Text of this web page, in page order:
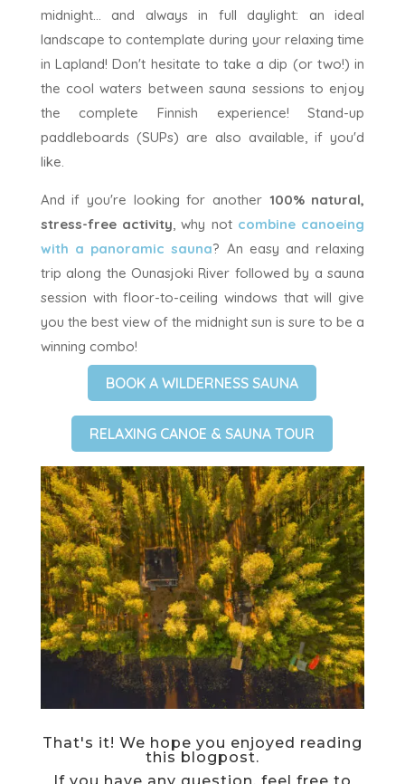
midnight... and always in full daylight: an ideal
landscape to contemplate during your relaxing time
in Lapland! Don't hesitate to take a dip (or two!) in
the cool waters between sauna sessions to enjoy
the complete Finnish experience! Stand-up
paddleboards (SUPs) are also available, if you'd
like.
And if you're looking for another 100% natural,
stress-free activity , why not combine canoeing
with a panoramic sauna? An easy and relaxing
trip along the Ounasjoki River followed by a sauna
session with floor-to-ceiling windows that will give
you the best view of the midnight sun is sure to be a
winning combo!
BOOK A WILDERNESS SAUNA
RELAXING CANOE & SAUNA TOUR
That's it! We hope you enjoyed reading
this blogpost.